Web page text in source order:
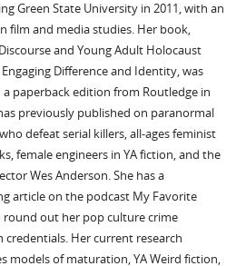
Green State University in 2011, with an
film and media studies. Her book,
and Young Adult Holocaust
Difference and Identity, was
a paperback edition from Routledge in
previously published on paranormal
defeat serial killers, all-ages feminist
female engineers in YA fiction, and the
Wes Anderson. She has a
article on the podcast My Favorite
round out her pop culture crime
credentials. Her current research
models of maturation, YA Weird fiction,